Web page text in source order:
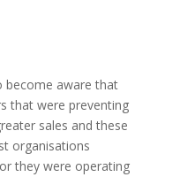
become aware that
that were preventing
sales and these
organisations
they were operating